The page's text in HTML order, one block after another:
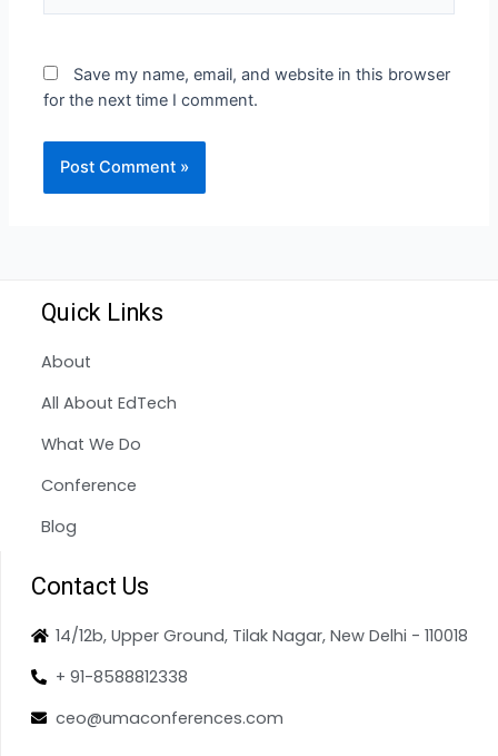
Save my name, email, and website in this browser
for the next time I comment.
Quick Links
About
All About EdTech
What We Do
Conference
Blog
Contact Us
14/12b, Upper Ground, Tilak Nagar, New Delhi - 110018
+ 91-8588812338
ceo@umaconferences.com